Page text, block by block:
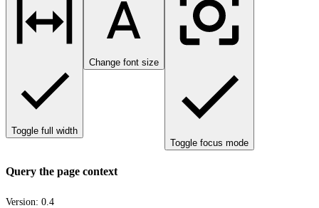
Toggle full width
Change font size
Toggle focus mode
Query the page context
Version: 0.4